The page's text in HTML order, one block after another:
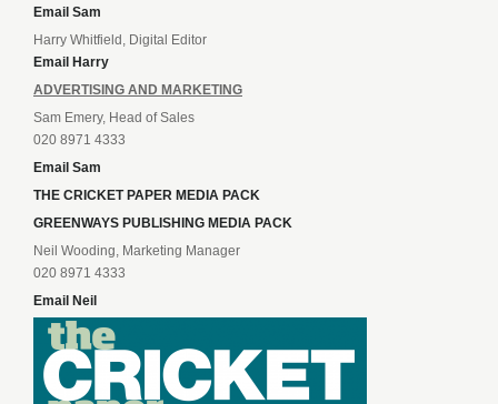
Email Sam
Harry Whitfield, Digital Editor
Email Harry
ADVERTISING AND MARKETING
Sam Emery, Head of Sales
020 8971 4333
Email Sam
THE CRICKET PAPER MEDIA PACK
GREENWAYS PUBLISHING MEDIA PACK
Neil Wooding, Marketing Manager
020 8971 4333
Email Neil